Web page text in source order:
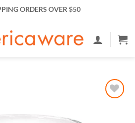
ORDERS OVER $50